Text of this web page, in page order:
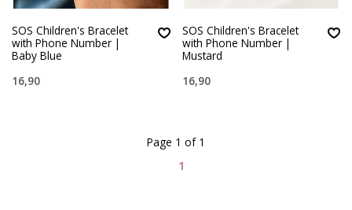
SOS Children's Bracelet
with Phone Number |
Baby Blue
16,90
SOS Children's Bracelet
with Phone Number |
Mustard
16,90
1
Page 1 of 1